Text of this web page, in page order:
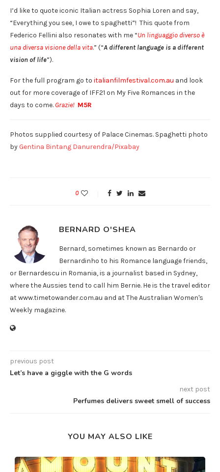
I’d like to quote iconic Italian actress Sophia Loren and say,
“Everything you see, I owe to spaghetti”! This quote from
Federico Fellini also resonates with me “Un linguaggio diverso è
una diversa visione della vita.” (“A different language is a different
vision of life”).
For the full program go to italianfilmfestival.com.au and look
out for more coverage of IFF21 on My Five Romances in the
days to come. Grazie! M5R
Photos supplied courtesy of Palace Cinemas. Spaghetti photo
by Gentina Bintang Danurendra/Pixabay
0
BERNARD O'SHEA
Bernard, sometimes known as Bernardo or
Bernardinho to his Romance language friends,
or Bernardescu in Romania, is a journalist based in Sydney,
where the Aussies tend to call him Bernie. He is the travel editor
at www.timetowander.com.au and at The Australian Women's
Weekly magazine.
previous post
Let’s have a giggle with the G words
next post
Perfumes delivers sweet smell of success
YOU MAY ALSO LIKE